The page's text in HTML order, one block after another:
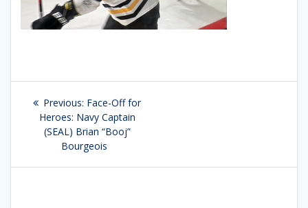
Post
navigation
Previous: Previous
post:
Face-Off for
Heroes: Navy Captain
(SEAL) Brian “Booj”
Bourgeois